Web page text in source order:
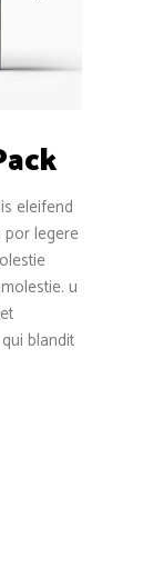
eleifend
por legere
u
blandit